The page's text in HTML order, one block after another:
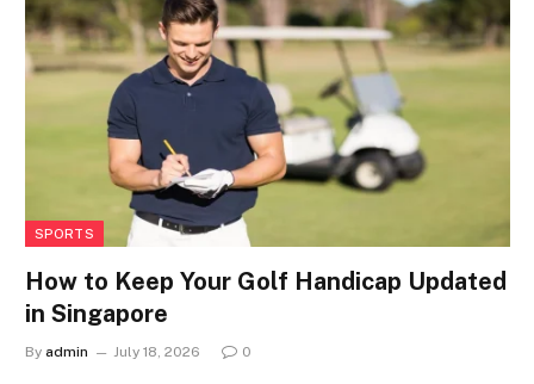
SPORTS
How to Keep Your Golf Handicap Updated
in Singapore
By admin July 18, 2026 0